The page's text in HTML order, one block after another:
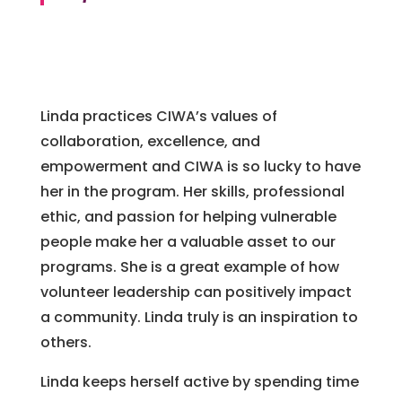
Linda practices CIWA’s values of
collaboration, excellence, and
empowerment and CIWA is so lucky to have
her in the program. Her skills, professional
ethic, and passion for helping vulnerable
people make her a valuable asset to our
programs. She is a great example of how
volunteer leadership can positively impact
a community. Linda truly is an inspiration to
others.
Linda keeps herself active by spending time